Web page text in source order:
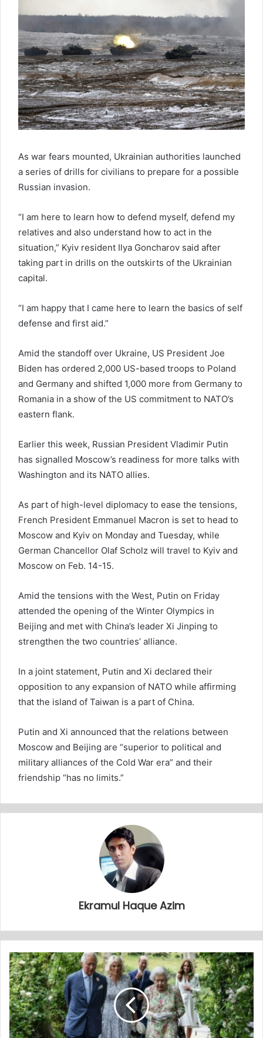
As war fears mounted, Ukrainian authorities launched
a series of drills for civilians to prepare for a possible
Russian invasion.
“I am here to learn how to defend myself, defend my
relatives and also understand how to act in the
situation,” Kyiv resident Ilya Goncharov said after
taking part in drills on the outskirts of the Ukrainian
capital.
“I am happy that I came here to learn the basics of self
defense and first aid.”
Amid the standoff over Ukraine, US President Joe
Biden has ordered 2,000 US-based troops to Poland
and Germany and shifted 1,000 more from Germany to
Romania in a show of the US commitment to NATO’s
eastern flank.
Earlier this week, Russian President Vladimir Putin
has signalled Moscow’s readiness for more talks with
Washington and its NATO allies.
As part of high-level diplomacy to ease the tensions,
French President Emmanuel Macron is set to head to
Moscow and Kyiv on Monday and Tuesday, while
German Chancellor Olaf Scholz will travel to Kyiv and
Moscow on Feb. 14-15.
Amid the tensions with the West, Putin on Friday
attended the opening of the Winter Olympics in
Beijing and met with China’s leader Xi Jinping to
strengthen the two countries’ alliance.
In a joint statement, Putin and Xi declared their
opposition to any expansion of NATO while affirming
that the island of Taiwan is a part of China.
Putin and Xi announced that the relations between
Moscow and Beijing are “superior to political and
military alliances of the Cold War era” and their
friendship “has no limits.”
Ekramul Haque Azim